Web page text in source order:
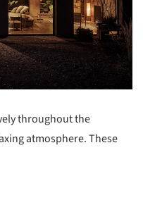
throughout the
atmosphere. These